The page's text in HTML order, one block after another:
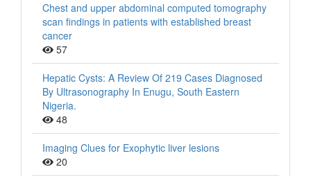
Chest and upper abdominal computed tomography
scan findings in patients with established breast
cancer
57
Hepatic Cysts: A Review Of 219 Cases Diagnosed
By Ultrasonography In Enugu, South Eastern
Nigeria.
48
Imaging Clues for Exophytic liver lesions
20